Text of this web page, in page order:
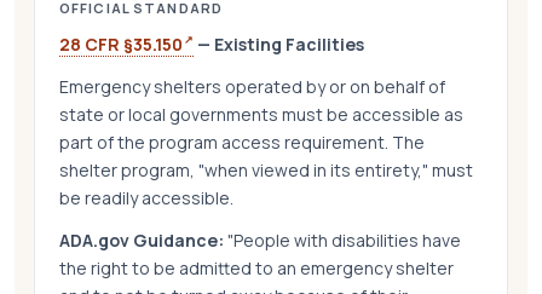
OFFICIAL STANDARD
28 CFR §35.150 ↗ — Existing Facilities
Emergency shelters operated by or on behalf of
state or local governments must be accessible as
part of the program access requirement. The
shelter program, "when viewed in its entirety," must
be readily accessible.
ADA.gov Guidance: "People with disabilities have
the right to be admitted to an emergency shelter